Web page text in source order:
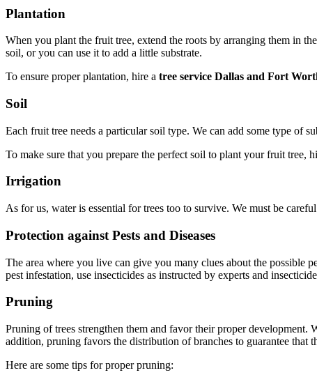
Plantation
When you plant the fruit tree, extend the roots by arranging them in
soil, or you can use it to add a little substrate.
To ensure proper plantation, hire a tree service Dallas and Fort
Soil
Each fruit tree needs a particular soil type. We can add some type of
To make sure that you prepare the perfect soil to plant your fruit tree,
Irrigation
As for us, water is essential for trees too to survive. We must be
Protection against Pests and Diseases
The area where you live can give you many clues about the possible
pest infestation, use insecticides as instructed by experts and
Pruning
Pruning of trees strengthen them and favor their proper
addition, pruning favors the distribution of branches to guarantee that
Here are some tips for proper pruning: